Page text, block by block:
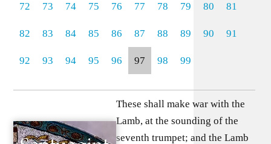
72 73 74 75 76 77 78 79 80 81
82 83 84 85 86 87 88 89 90 91
92 93 94 95 96 97 98 99
These shall make war with the
Lamb, at the sounding of the
seventh trumpet; and the Lamb